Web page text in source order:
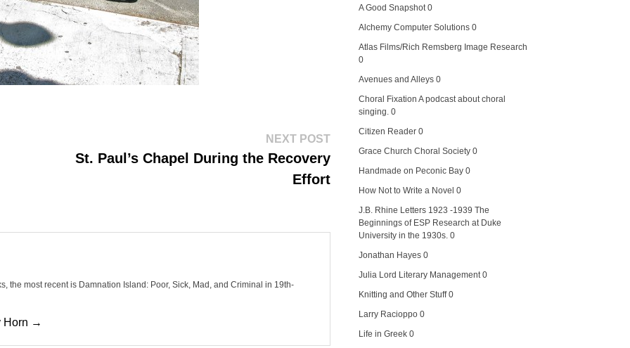
NEXT POSTNext
St. Paul’s Chapel During the Recovery
Effort
the most recent is Damnation Island: Poor, Sick, Mad, and Criminal in 19th-
Horn →
A Good Snapshot0
Alchemy Computer Solutions 0
Atlas Films/Rich Remsberg Image Research
0
Avenues and Alleys 0
Choral Fixation A podcast about choral
singing. 0
Citizen Reader 0
Grace Church Choral Society 0
Handmade on Peconic Bay 0
How Not to Write a Novel 0
J.B. Rhine Letters 1923 -1939 The
Beginnings of ESP Research at Duke
University in the 1930s. 0
Jonathan Hayes 0
Julia Lord Literary Management0
Knitting and Other Stuff0
Larry Racioppo 0
Life in Greek 0